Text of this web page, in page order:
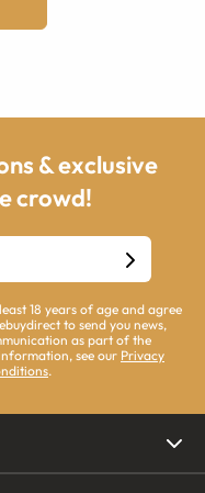
& exclusive
crowd!
18 years of age and agree
to send you news,
as part of the
see our Privacy
.